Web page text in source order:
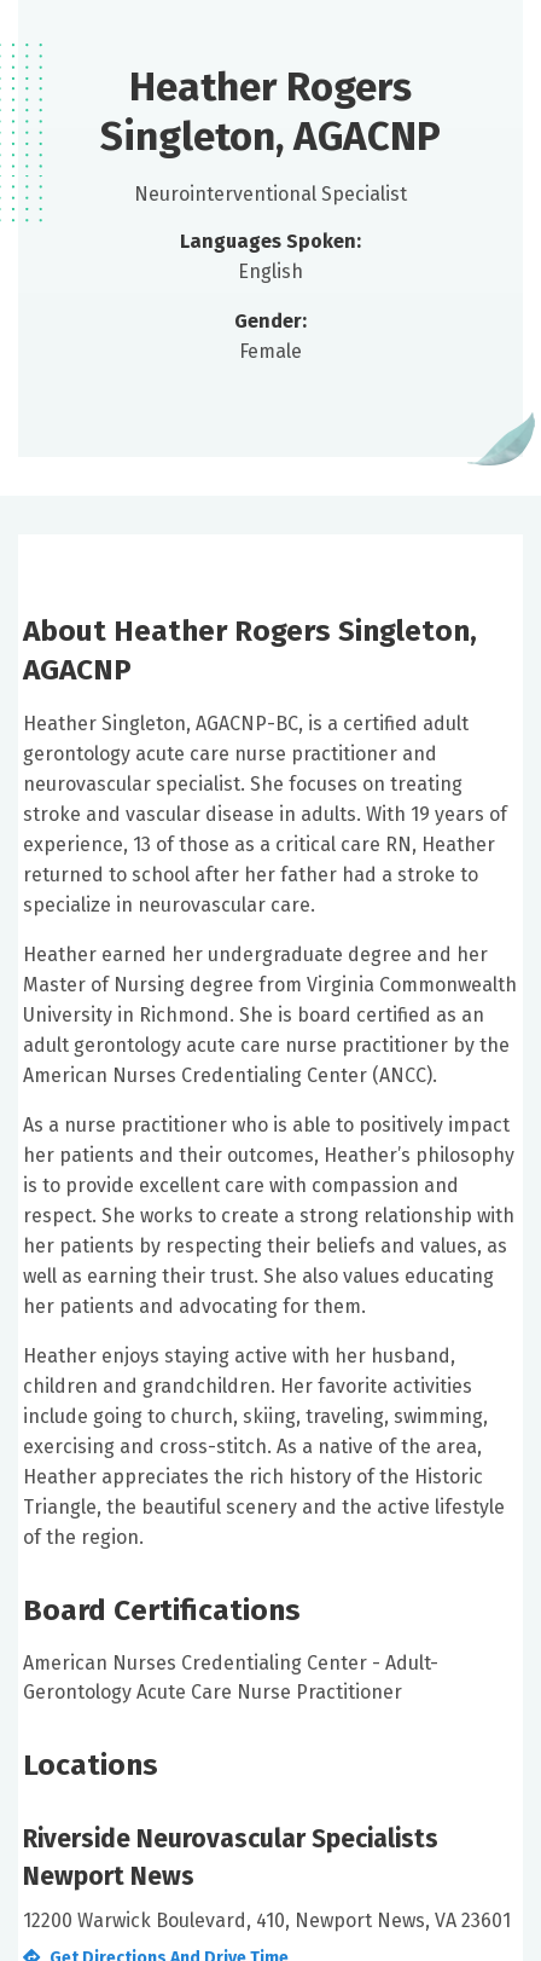
Heather Rogers
Singleton, AGACNP
Neurointerventional Specialist
Languages Spoken:
English
Gender:
Female
About Heather Rogers Singleton,
AGACNP
Heather Singleton, AGACNP-BC, is a certified adult
gerontology acute care nurse practitioner and
neurovascular specialist. She focuses on treating
stroke and vascular disease in adults. With 19 years of
experience, 13 of those as a critical care RN, Heather
returned to school after her father had a stroke to
specialize in neurovascular care.
Heather earned her undergraduate degree and her
Master of Nursing degree from Virginia Commonwealth
University in Richmond. She is board certified as an
adult gerontology acute care nurse practitioner by the
American Nurses Credentialing Center (ANCC).
As a nurse practitioner who is able to positively impact
her patients and their outcomes, Heather’s philosophy
is to provide excellent care with compassion and
respect. She works to create a strong relationship with
her patients by respecting their beliefs and values, as
well as earning their trust. She also values educating
her patients and advocating for them.
Heather enjoys staying active with her husband,
children and grandchildren. Her favorite activities
include going to church, skiing, traveling, swimming,
exercising and cross-stitch. As a native of the area,
Heather appreciates the rich history of the Historic
Triangle, the beautiful scenery and the active lifestyle
of the region.
Board Certifications
American Nurses Credentialing Center - Adult-
Gerontology Acute Care Nurse Practitioner
Locations
Riverside Neurovascular Specialists
Newport News
12200 Warwick Boulevard, 410, Newport News, VA 23601